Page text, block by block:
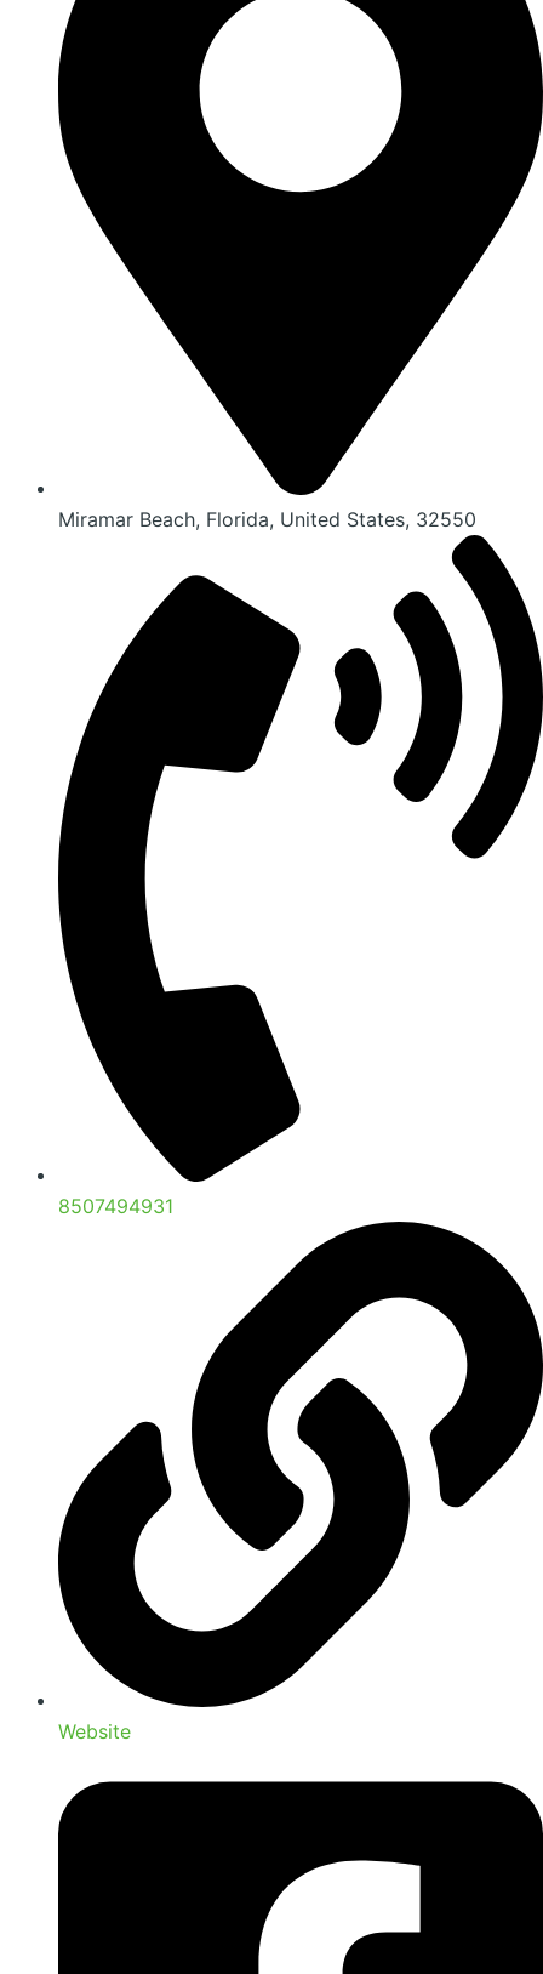
Miramar Beach, Florida, United States, 32550
8507494931
Website